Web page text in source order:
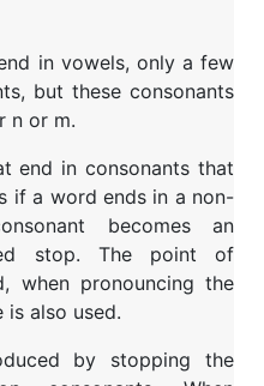
in vowels, only a few
but these consonants
n or m.
end in consonants that
if a word ends in a non-
becomes an
stop. The point of
when pronouncing the
also used.
by stopping the